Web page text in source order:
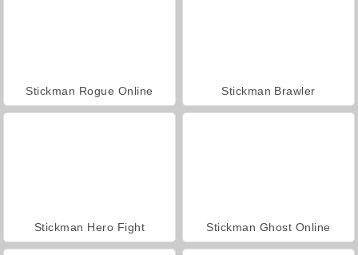
Stickman Rogue Online Stickman Brawler
Stickman Hero Fight Stickman Ghost Online